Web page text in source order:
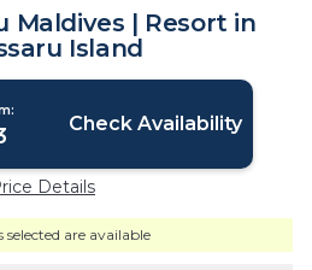
Maldives | Resort in
Island
Check Availability
Details
selected are available